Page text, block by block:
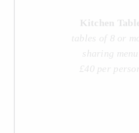
Kitchen
tables of 8 or
sharing menu
£40 per